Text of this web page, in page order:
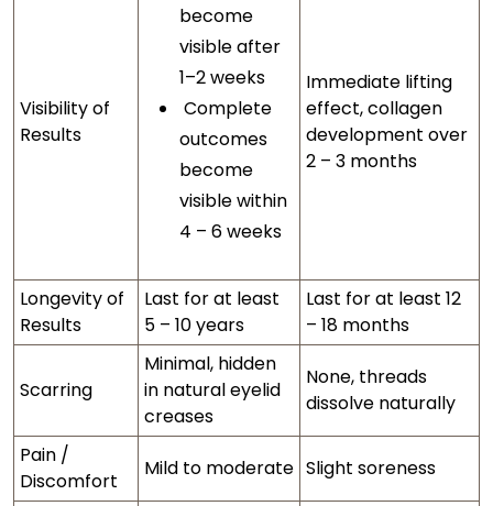
Visibility of
Results
become
visible after
1–2 weeks
Complete
outcomes
become
visible within
4 – 6 weeks
Immediate lifting
effect, collagen
development over
2 – 3 months
Longevity of
Results
Last for at least
5 – 10 years
Last for at least 12
– 18 months
Scarring
Minimal, hidden
in natural eyelid
creases
None, threads
dissolve naturally
Pain /
Discomfort
Mild to moderate Slight soreness